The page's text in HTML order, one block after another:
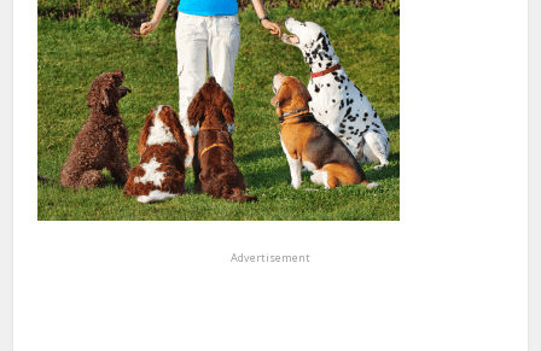
Advertisement